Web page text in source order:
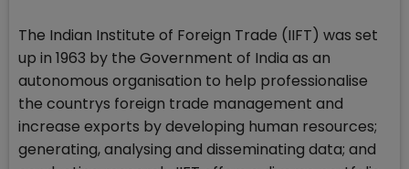
The Indian Institute of Foreign Trade (IIFT) was set
up in 1963 by the Government of India as an
autonomous organisation to help professionalise
the countrys foreign trade management and
increase exports by developing human resources;
generating, analysing and disseminating data; and